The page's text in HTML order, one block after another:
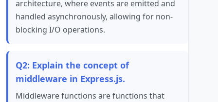
architecture, where events are emitted and
handled asynchronously, allowing for non-
blocking I/O operations.
Q2: Explain the concept of
middleware in Express.js.
Middleware functions are functions that